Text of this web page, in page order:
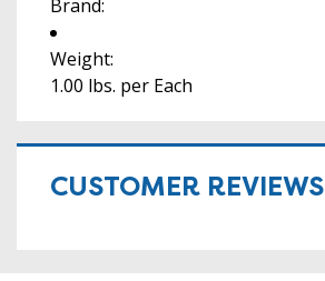
Brand:
Weight:
1.00 lbs. per Each
CUSTOMER REVIEWS